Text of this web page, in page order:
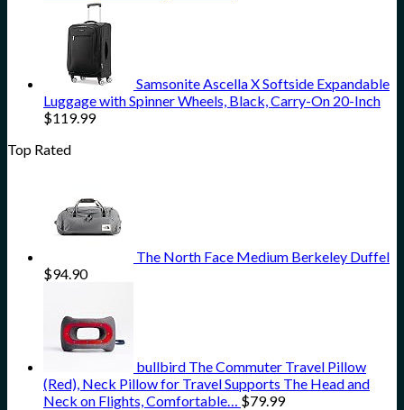
Samsonite Ascella X Softside Expandable
Luggage with Spinner Wheels, Black, Carry-On 20-Inch
$119.99
Top Rated
The North Face Medium Berkeley Duffel
$94.90
bullbird The Commuter Travel Pillow
(Red), Neck Pillow for Travel Supports The Head and
Neck on Flights, Comfortable…
$79.99